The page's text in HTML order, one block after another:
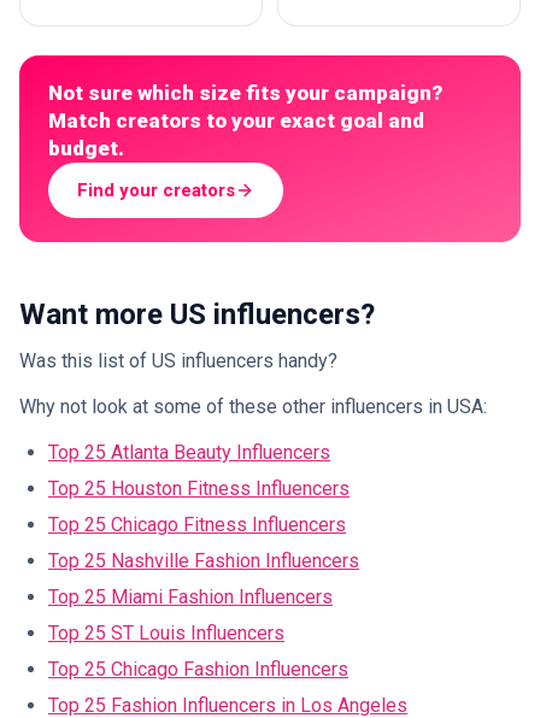
Not sure which size fits your campaign?
Match creators to your exact goal and
budget.
Find your creators
Want more US influencers?
Was this list of US influencers handy?
Why not look at some of these other influencers in USA:
Top 25 Atlanta Beauty Influencers
Top 25 Houston Fitness Influencers
Top 25 Chicago Fitness Influencers
Top 25 Nashville Fashion Influencers
Top 25 Miami Fashion Influencers
Top 25 ST Louis Influencers
Top 25 Chicago Fashion Influencers
Top 25 Fashion Influencers in Los Angeles